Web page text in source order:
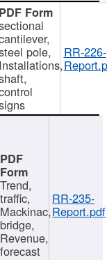
pole,
Installations,
RR-226-
Trend,
traffic,
Mackinac,
bridge,
Revenue,
forecast
RR-235-
Report.pdf